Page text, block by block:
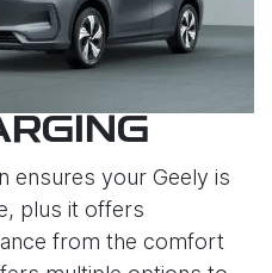
ensures your Geely is
plus it offers
from the comfort